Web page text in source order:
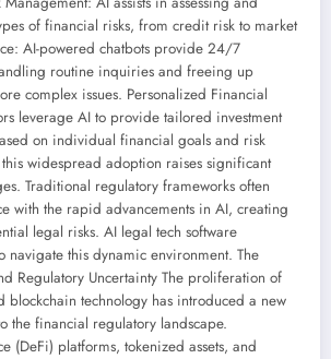
of financial risks, from credit risk to market
AI-powered chatbots provide 24/7
routine inquiries and freeing up
complex issues. Personalized Financial
leverage AI to provide tailored investment
on individual financial goals and risk
widespread adoption raises significant
Traditional regulatory frameworks often
with the rapid advancements in AI, creating
legal risks. AI legal tech software
navigate this dynamic environment. The
Regulatory Uncertainty The proliferation of
blockchain technology has introduced a new
the financial regulatory landscape.
(DeFi) platforms, tokenized assets, and